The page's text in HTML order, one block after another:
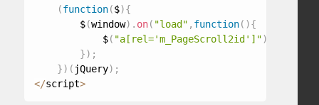
(function($){
        $
(window) . on( "load" , function( ){
            $
( "a[rel='m_PageScroll2id']")
}) ;
}) ( jQuery) ;
</script>